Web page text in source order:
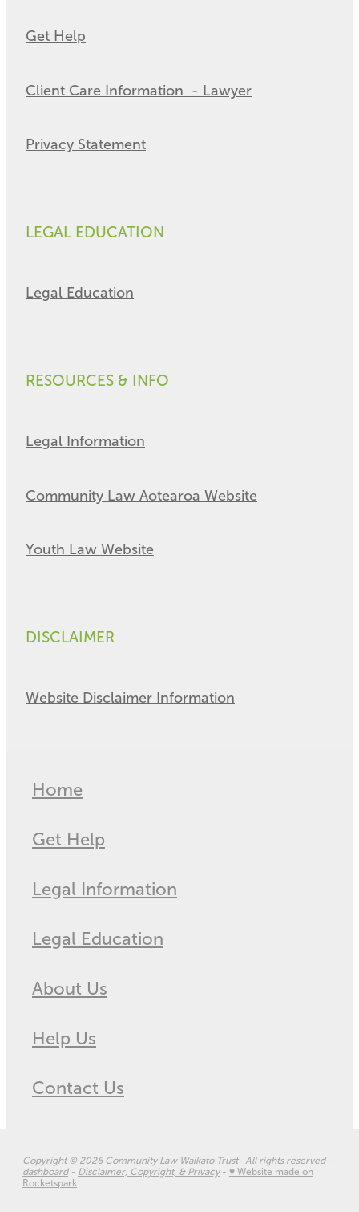
Get Help
Client Care Information - Lawyer
Privacy Statement
LEGAL EDUCATION
Legal Education
RESOURCES & INFO
Legal Information
Community Law Aotearoa Website
Youth Law Website
DISCLAIMER
Website Disclaimer Information
Home
Get Help
Legal Information
Legal Education
About Us
Help Us
Contact Us
Copyright © 2026 Community Law Waikato Trust- All rights reserved -
dashboard- Disclaimer, Copyright, & Privacy- ♥ Website made on
Rocketspark